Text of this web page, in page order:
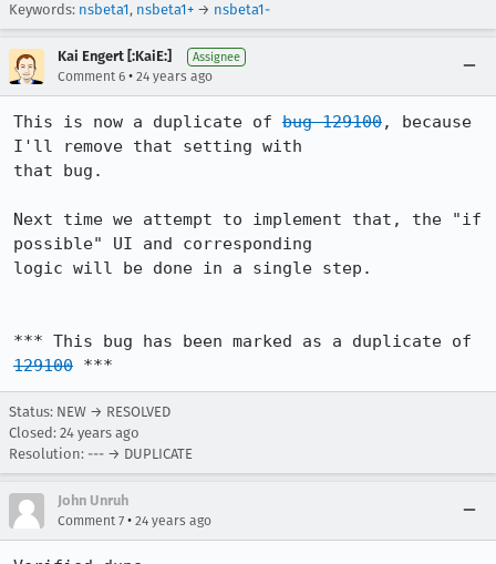
Keywords: nsbeta1, nsbeta1+ → nsbeta1-
Kai Engert [:KaiE:] Assignee
Comment 6 • 24 years ago
This is now a duplicate of bug 129100, because
I'll remove that setting with
that bug.
Next time we attempt to implement that, the "if
possible" UI and corresponding
logic will be done in a single step.
129100 ***
Status: NEW → RESOLVED
Closed: 24 years ago
Resolution: --- → DUPLICATE
John Unruh
Comment 7 • 24 years ago